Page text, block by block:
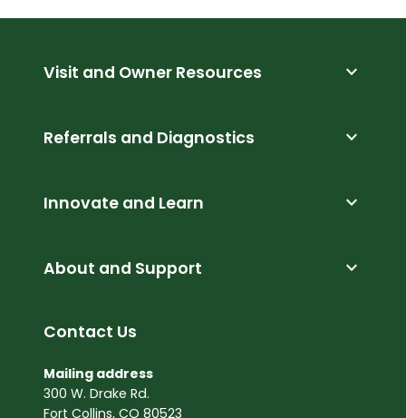
Visit and Owner Resources expand_more
Referrals and Diagnostics expand_more
Innovate and Learn expand_more
About and Support expand_more
Contact Us
Mailing address
300 W. Drake Rd.
Fort Collins, CO 80523